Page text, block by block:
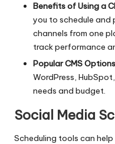
Benefits of Using a
you to schedule and
channels from one
track performance
Popular CMS Options
WordPress,
needs and budget.
Social Media
Scheduling tools can